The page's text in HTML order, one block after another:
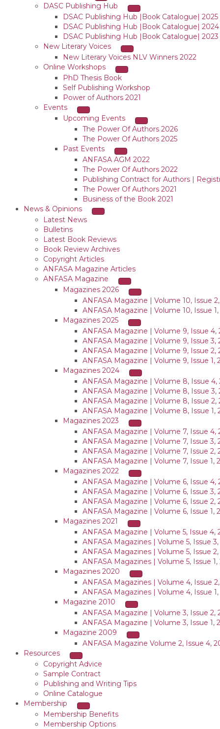
DASC Publishing Hub
DSAC Publishing Hub |Book Catalogue| 2025
DSAC Publishing Hub |Book Catalogue| 2024
DSAC Publishing Hub |Book Catalogue| 2023
New Literary Voices
New Literary Voices NLV Winners 2022
Online Workshops
PhD Thesis Book
Self Publishing Workshop
Power of Authors 2021
Events
Upcoming Events
The Power Of Authors 2026
The Power Of Authors 2025
Past Events
ANFASA AGM 2022
The Power Of Authors 2022
Publishing Contract for Authors |
The Power Of Authors 2021
Business of the Book 2021
News & Opinions
Latest News
Bulletins
Latest Book Reviews
Book Review Archives
Copyright Articles
ANFASA Magazine Articles
ANFASA Magazine
Magazines 2026
ANFASA Magazine | Volume 10, Issue
ANFASA Magazine | Volume 10, Issue
Magazines 2025
ANFASA Magazine | Volume 9, Issue 4,
ANFASA Magazine | Volume 9, Issue 3,
ANFASA Magazine | Volume 9, Issue 2,
ANFASA Magazine | Volume 9, Issue 1,
Magazines 2024
ANFASA Magazine | Volume 8, Issue 4,
ANFASA Magazine | Volume 8, Issue 3,
ANFASA Magazine | Volume 8, Issue 2,
ANFASA Magazine | Volume 8, Issue 1,
Magazines 2023
ANFASA Magazine | Volume 7, Issue 4,
ANFASA Magazine | Volume 7, Issue 3,
ANFASA Magazine | Volume 7, Issue 2,
ANFASA Magazine | Volume 7, Issue 1,
Magazines 2022
ANFASA Magazine | Volume 6, Issue 4,
ANFASA Magazine | Volume 6, Issue 3,
ANFASA Magazine | Volume 6, Issue 2,
ANFASA Magazine | Volume 6, Issue 1,
Magazines 2021
ANFASA Magazine | Volume 5, Issue 4,
ANFASA Magazines | Volume 5, Issue 3,
ANFASA Magazines | Volume 5, Issue 2,
ANFASA Magazines | Volume 5, Issue 1,
Magazines 2020
ANFASA Magazines | Volume 4, Issue
ANFASA Magazines | Volume 4, Issue
Magazine 2010
ANFASA Magazine | Volume 3, Issue 2,
ANFASA Magazine | Volume 3, Issue 1,
Magazine 2009
ANFASA Magazine Volume 2, Issue 4,
Resources
Copyright Advice
Sample Contract
Publishing and Writing Tips
Online Catalogue
Membership
Membership Benefits
Membership Options